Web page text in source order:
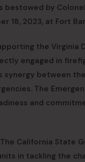
by
18, 2023, at Fort
the
engaged in
between
The
and
California State
in tackling the